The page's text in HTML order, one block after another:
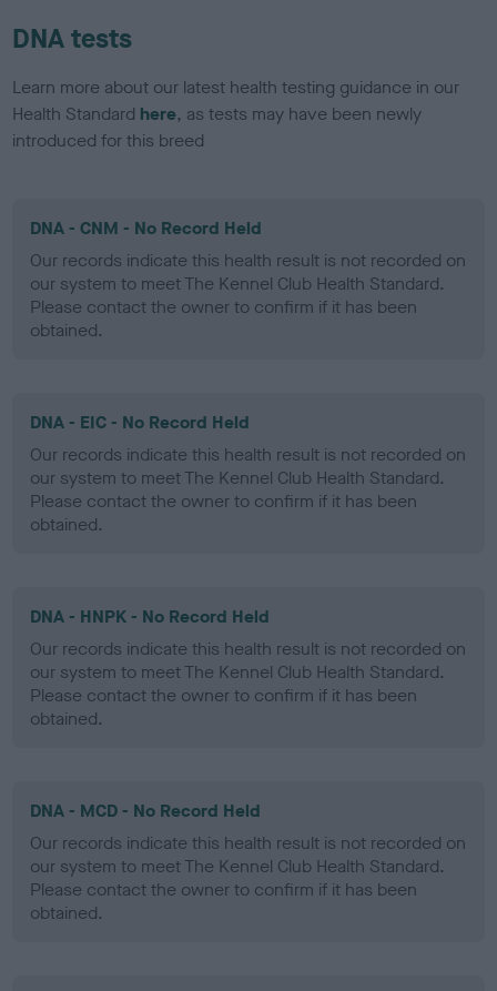
DNA tests
Learn more about our latest health testing guidance in our
Health Standard here, as tests may have been newly
introduced for this breed
DNA - CNM - No Record Held
Our records indicate this health result is not recorded on
our system to meet The Kennel Club Health Standard.
Please contact the owner to confirm if it has been
obtained.
DNA - EIC - No Record Held
Our records indicate this health result is not recorded on
our system to meet The Kennel Club Health Standard.
Please contact the owner to confirm if it has been
obtained.
DNA - HNPK - No Record Held
Our records indicate this health result is not recorded on
our system to meet The Kennel Club Health Standard.
Please contact the owner to confirm if it has been
obtained.
DNA - MCD - No Record Held
Our records indicate this health result is not recorded on
our system to meet The Kennel Club Health Standard.
Please contact the owner to confirm if it has been
obtained.